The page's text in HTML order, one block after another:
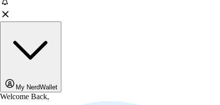
My NerdWallet
Welcome Back,